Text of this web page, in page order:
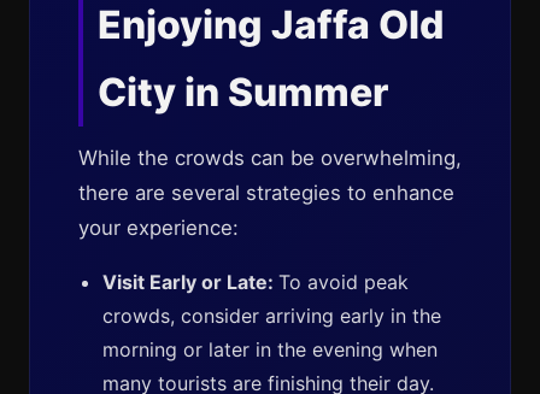
Enjoying Jaffa Old
City in Summer
While the crowds can be overwhelming,
there are several strategies to enhance
your experience:
Visit Early or Late: To avoid peak
crowds, consider arriving early in the
morning or later in the evening when
many tourists are finishing their day.